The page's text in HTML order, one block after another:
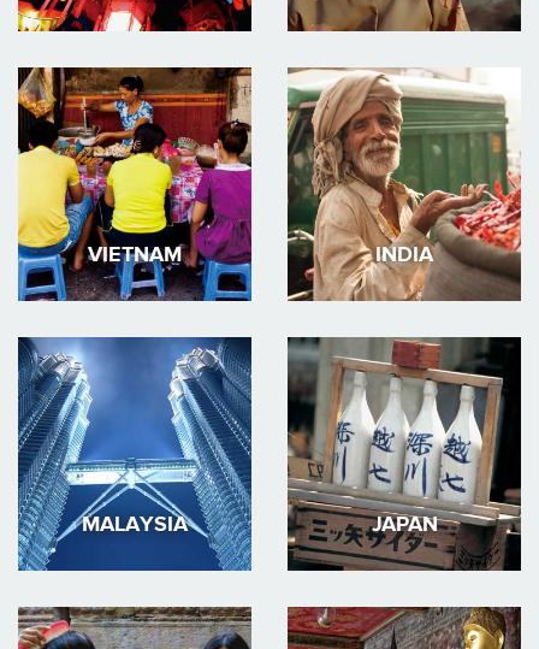
VIETNAM INDIA
MALAYSIA JAPAN